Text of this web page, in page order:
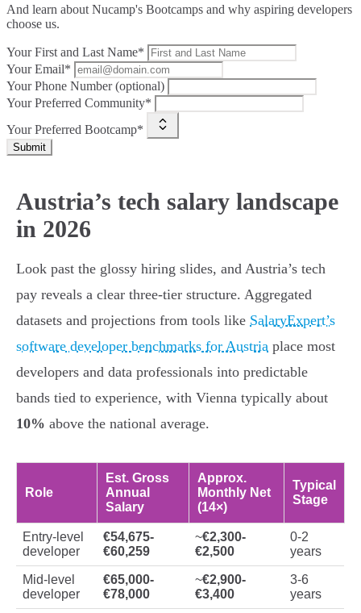
And learn about Nucamp's Bootcamps and why aspiring developers
choose us.
Your First and Last Name*
Your Email*
Your Phone Number (optional)
Your Preferred Community*
Your Preferred Bootcamp*
Submit
Austria’s tech salary landscape
in 2026
Look past the glossy hiring slides, and Austria’s tech
pay reveals a clear three-tier structure. Aggregated
datasets and projections from tools like SalaryExpert’s
software developer benchmarks for Austria place most
developers and data professionals into predictable
bands tied to experience, with Vienna typically about
10% above the national average.
Role
Est. Gross
Annual
Salary
Approx.
Monthly Net
(14×)
Typical
Stage
Entry-level
developer
€54,675-
€60,259
~€2,300-
€2,500
0-2
years
Mid-level
developer
€65,000-
€78,000
~€2,900-
€3,400
3-6
years